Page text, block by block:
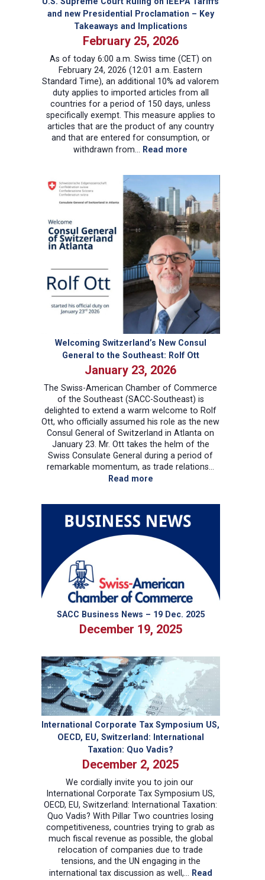
and new Presidential Proclamation – Key
Takeaways and Implications
February 25, 2026
As of today 6:00 a.m. Swiss time (CET) on
February 24, 2026 (12:01 a.m. Eastern
Standard Time), an additional 10% ad valorem
duty applies to imported articles from all
countries for a period of 150 days, unless
specifically exempt. This measure applies to
articles that are the product of any country
and that are entered for consumption, or
withdrawn from…
Read more
Supreme
Ruling
on
IEEPA
Tariffs
and
new
Presidential
Proclamation
–
Key
Takeaways
and
Implications
Welcoming Switzerland’s New Consul
General to the Southeast: Rolf Ott
January 23, 2026
The Swiss-American Chamber of Commerce
of the Southeast (SACC-Southeast) is
delighted to extend a warm welcome to Rolf
Ott, who officially assumed his role as the new
Consul General of Switzerland in Atlanta on
January 23. Mr. Ott takes the helm of the
Swiss Consulate General during a period of
remarkable momentum, as trade relations…
Read more:
Switzerland’s
New
Consul
General
Southeast:
Rolf
Ott
SACC Business News – 19 Dec. 2025
December 19, 2025
International Corporate Tax Symposium US,
OECD, EU, Switzerland: International
Taxation: Quo Vadis?
December 2, 2025
We cordially invite you to join our
International Corporate Tax Symposium US,
OECD, EU, Switzerland: International Taxation:
Quo Vadis? With Pillar Two countries losing
competitiveness, countries trying to grab as
much fiscal revenue as possible, the global
relocation of companies due to trade
tensions, and the UN engaging in the
international tax discussion as well,…
Read